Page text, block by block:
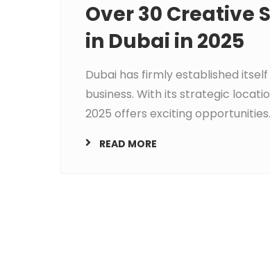
Over 30 Creative
in Dubai in 2025
Dubai has firmly established
business. With its strategic
2025 offers exciting
READ MORE